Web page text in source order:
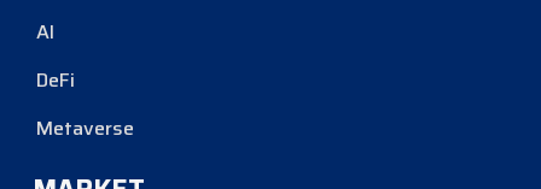
AI
DeFi
Metaverse